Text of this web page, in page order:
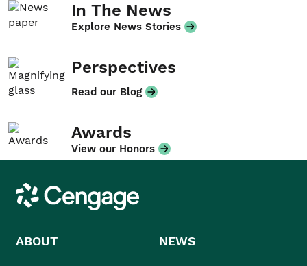
In The News
Explore News Stories
Perspectives
Read our Blog
Awards
View our Honors
Cengage
ABOUT NEWS